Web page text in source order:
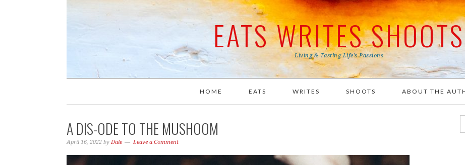
EATS WRITES SHOOTS
Living & Tasting Life's Passions
HOME EATS WRITES SHOOTS ABOUT THE
A DIS-ODE TO THE MUSHOOM
April 16, 2022 by Dale Leave a Comment